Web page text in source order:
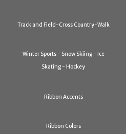
Track and Field-Cross Country-Walk
Winter Sports - Snow Skiing - Ice
Skating - Hockey
Ribbon Accents
Ribbon Colors